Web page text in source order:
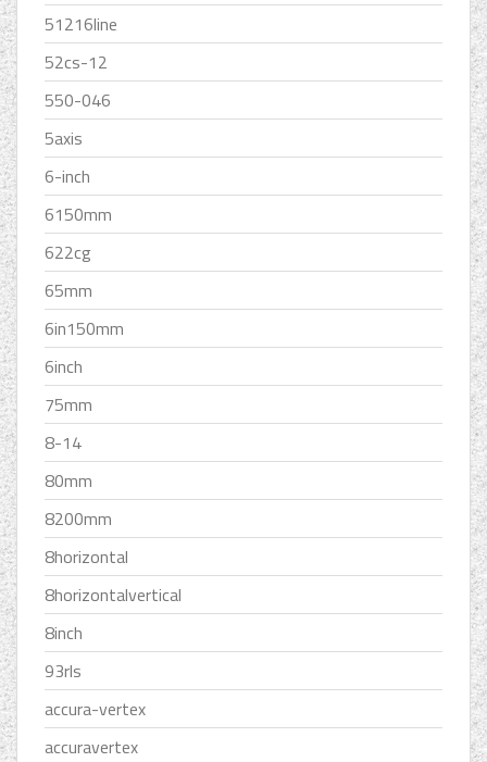
51216line
52cs-12
550-046
5axis
6-inch
6150mm
622cg
65mm
6in150mm
6inch
75mm
8-14
80mm
8200mm
8horizontal
8horizontalvertical
8inch
93rls
accura-vertex
accuravertex